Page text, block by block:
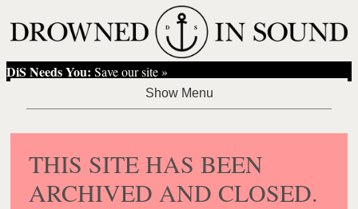
DiS Needs You: Save our site »
THIS SITE HAS BEEN
ARCHIVED AND CLOSED.